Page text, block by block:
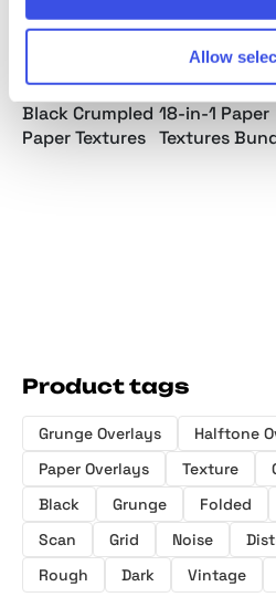
Allow
Black Crumpled
Paper Textures
18-in-1 Paper
Textures
Product tags
Grunge Overlays
Halftone
Paper Overlays
Texture
Black
Grunge Folded
Scan
Grid Noise
Rough
Dark Vintage